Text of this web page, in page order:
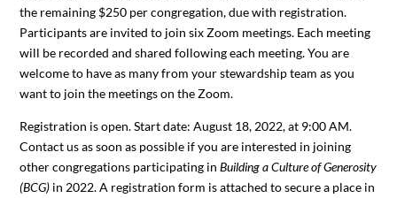
the remaining $250 per congregation, due with registration.
Participants are invited to join six Zoom meetings. Each meeting
will be recorded and shared following each meeting. You are
welcome to have as many from your stewardship team as you
want to join the meetings on the Zoom.
Registration is open. Start date: August 18, 2022, at 9:00 AM.
Contact us as soon as possible if you are interested in joining
other congregations participating inBuilding a Culture of Generosity
(BCG) in 2022. A registration form is attached to secure a place in